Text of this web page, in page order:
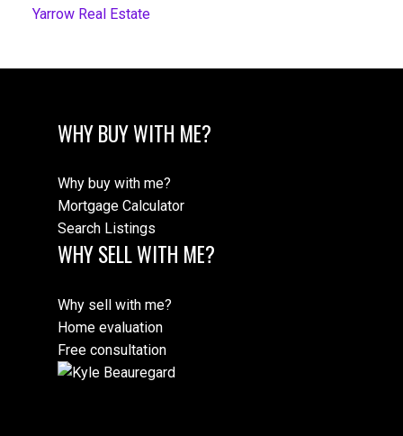
Yarrow Real Estate
WHY BUY WITH ME?
Why buy with me?
Mortgage Calculator
Search Listings
WHY SELL WITH ME?
Why sell with me?
Home evaluation
Free consultation